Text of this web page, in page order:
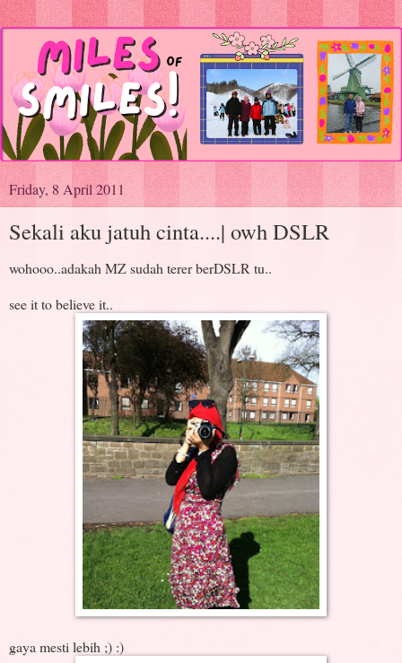
Friday, 8 April 2011
Sekali aku jatuh cinta....| owh DSLR
wohooo..adakah MZ sudah terer berDSLR tu..
see it to believe it..
gaya mesti lebih ;) :)